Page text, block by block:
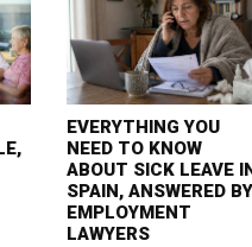
EVERYTHING YOU
NEED TO KNOW
ABOUT SICK LEAVE
SPAIN, ANSWERED BY
EMPLOYMENT
LAWYERS